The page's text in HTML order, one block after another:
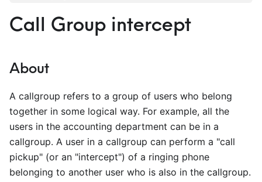
Call Group intercept
About
A callgroup refers to a group of users who belong
together in some logical way. For example, all the
users in the accounting department can be in a
callgroup. A user in a callgroup can perform a "call
pickup" (or an "intercept") of a ringing phone
belonging to another user who is also in the callgroup.